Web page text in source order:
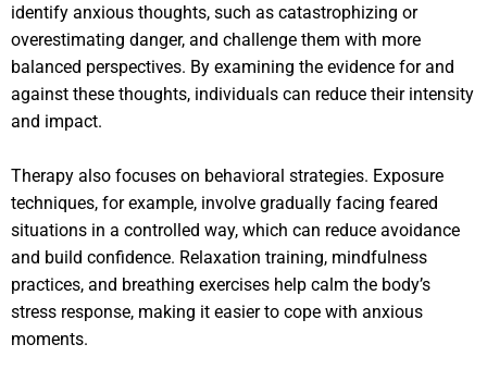
identify anxious thoughts, such as catastrophizing or
overestimating danger, and challenge them with more
balanced perspectives. By examining the evidence for and
against these thoughts, individuals can reduce their intensity
and impact.
Therapy also focuses on behavioral strategies. Exposure
techniques, for example, involve gradually facing feared
situations in a controlled way, which can reduce avoidance
and build confidence. Relaxation training, mindfulness
practices, and breathing exercises help calm the body’s
stress response, making it easier to cope with anxious
moments.